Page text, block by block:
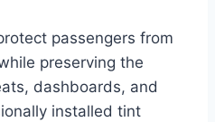
passengers from
preserving the
dashboards, and
installed tint